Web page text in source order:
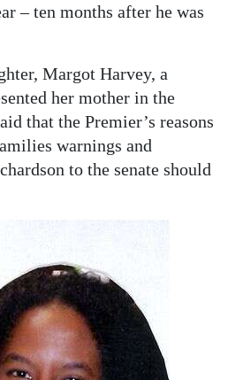
– ten months after he was
Margot Harvey, a
her mother in the
that the Premier’s reasons
warnings and
to the senate should